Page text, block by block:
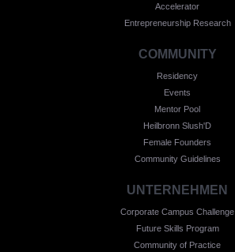
Accelerator
Entrepreneurship Research
COMMUNITY
Residency
Events
Mentor Pool
Heilbronn Slush'D
Female Founders
Community Guidelines
UNTERNEHMEN
Corporate Campus Challenge
Future Skills Program
Community of Practice